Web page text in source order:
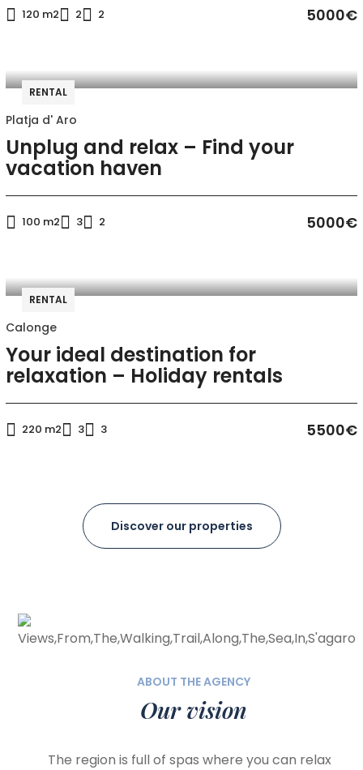
120 m2 2 2 5000€
RENTAL
Platja d' Aro
Unplug and relax – Find your
vacation haven
100 m2 3 2 5000€
RENTAL
Calonge
Your ideal destination for
relaxation – Holiday rentals
220 m2 3 3 5500€
Discover our properties
ABOUT THE AGENCY
Our vision
The region is full of spas where you can relax